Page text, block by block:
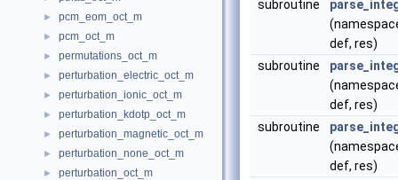
► pcm_eom_oct_m
► pcm_oct_m
► permutations_oct_m
► perturbation_electric_oct_m
► perturbation_ionic_oct_m
► perturbation_kdotp_oct_m
► perturbation_magnetic_oct_m
► perturbation_none_oct_m
► perturbation_oct_m
subroutine
def, res)
subroutine
def, res)
subroutine
def, res)